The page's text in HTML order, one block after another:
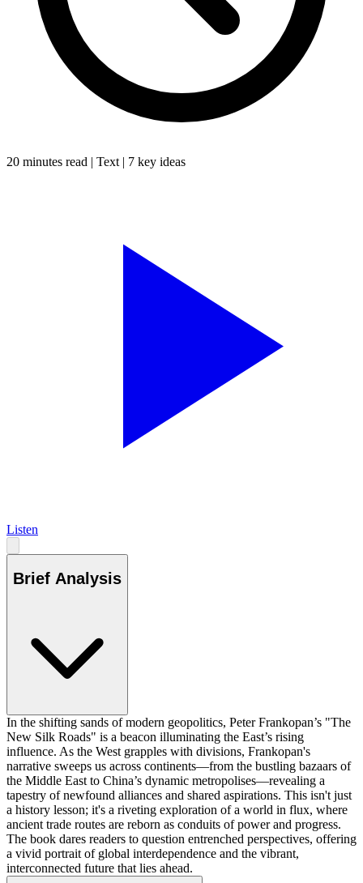
20 minutes read | Text | 7 key ideas
Listen
Brief Analysis
In the shifting sands of modern geopolitics, Peter Frankopan’s "The
New Silk Roads" is a beacon illuminating the East’s rising
influence. As the West grapples with divisions, Frankopan's
narrative sweeps us across continents—from the bustling bazaars of
the Middle East to China’s dynamic metropolises—revealing a
tapestry of newfound alliances and shared aspirations. This isn't just
a history lesson; it's a riveting exploration of a world in flux, where
ancient trade routes are reborn as conduits of power and progress.
The book dares readers to question entrenched perspectives, offering
a vivid portrait of global interdependence and the vibrant,
interconnected future that lies ahead.